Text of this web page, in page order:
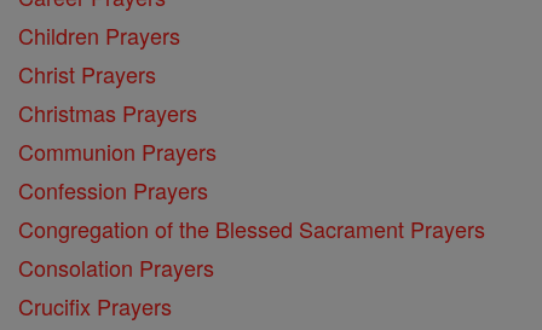
Children Prayers
Christ Prayers
Christmas Prayers
Communion Prayers
Confession Prayers
Congregation of the Blessed Sacrament Prayers
Consolation Prayers
Crucifix Prayers